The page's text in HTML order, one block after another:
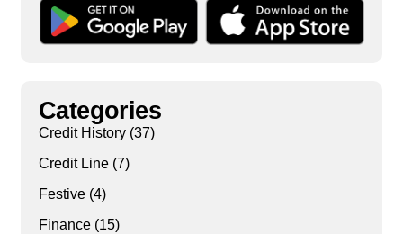
Categories
Credit History(37)
Credit Line(7)
Festive(4)
Finance(15)